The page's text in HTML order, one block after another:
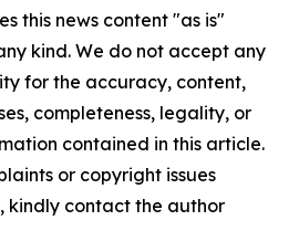
this news content "as is"
kind. We do not accept any
for the accuracy, content,
completeness, legality, or
contained in this article.
or copyright issues
kindly contact the author